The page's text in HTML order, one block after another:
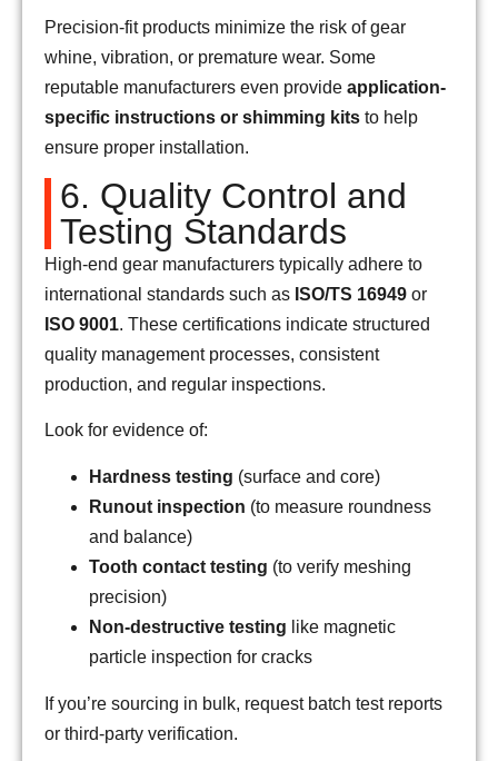
Precision-fit products minimize the risk of gear
whine, vibration, or premature wear. Some
reputable manufacturers even provide application-
specific instructions or shimming kits to help
ensure proper installation.
6. Quality Control and
Testing Standards
High-end gear manufacturers typically adhere to
international standards such as ISO/TS 16949 or
ISO 9001. These certifications indicate structured
quality management processes, consistent
production, and regular inspections.
Look for evidence of:
Hardness testing (surface and core)
Runout inspection (to measure roundness
and balance)
Tooth contact testing (to verify meshing
precision)
Non-destructive testing like magnetic
particle inspection for cracks
If you’re sourcing in bulk, request batch test reports
or third-party verification.